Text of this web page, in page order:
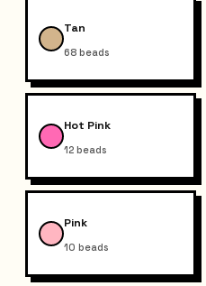
Tan
68 beads
Hot Pink
12 beads
Pink
10 beads